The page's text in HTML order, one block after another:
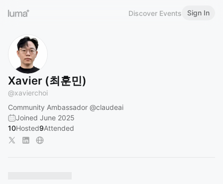
Discover Events Sign In
Xavier (최훈민)
@xavierchoi
Community Ambassador @claudeai
Joined June 2025
10Hosted9Attended